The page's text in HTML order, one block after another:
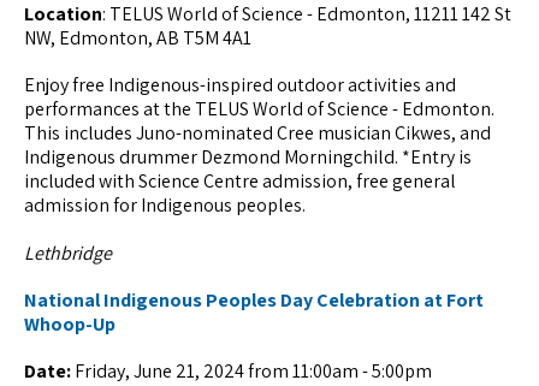
Location: TELUS World of Science - Edmonton, 11211 142 St
NW, Edmonton, AB T5M 4A1
Enjoy free Indigenous-inspired outdoor activities and
performances at the TELUS World of Science - Edmonton.
This includes Juno-nominated Cree musician Cikwes, and
Indigenous drummer Dezmond Morningchild. *Entry is
included with Science Centre admission, free general
admission for Indigenous peoples.
Lethbridge
National Indigenous Peoples Day Celebration at Fort
Whoop-Up
Date:Friday, June 21, 2024 from 11:00am - 5:00pm